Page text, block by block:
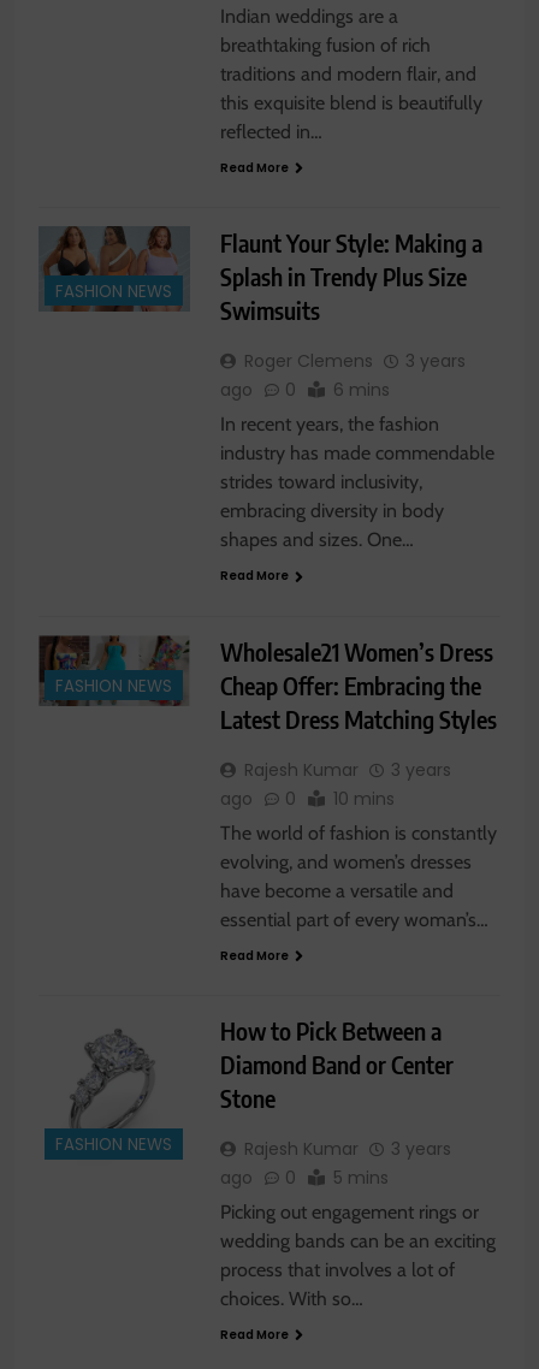
Indian weddings are a
breathtaking fusion of rich
traditions and modern flair, and
this exquisite blend is beautifully
reflected in…
Read More
FASHION NEWS
Flaunt Your Style: Making a
Splash in Trendy Plus Size
Swimsuits
Roger Clemens
3 years
ago
0 6 mins
In recent years, the fashion
industry has made commendable
strides toward inclusivity,
embracing diversity in body
shapes and sizes. One…
Read More
FASHION NEWS
Wholesale21 Women’s Dress
Cheap Offer: Embracing the
Latest Dress Matching Styles
Rajesh Kumar
3 years
ago
0 10 mins
The world of fashion is constantly
evolving, and women’s dresses
have become a versatile and
essential part of every woman’s…
Read More
FASHION NEWS
How to Pick Between a
Diamond Band or Center
Stone
Rajesh Kumar
3 years
ago
0 5 mins
Picking out engagement rings or
wedding bands can be an exciting
process that involves a lot of
choices. With so…
Read More